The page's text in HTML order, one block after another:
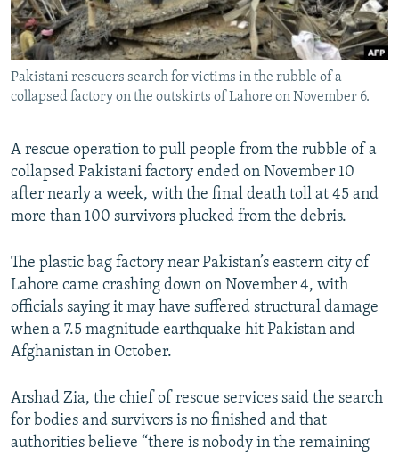
Pakistani rescuers search for victims in the rubble of a
collapsed factory on the outskirts of Lahore on November 6.
A rescue operation to pull people from the rubble of a
collapsed Pakistani factory ended on November 10
after nearly a week, with the final death toll at 45 and
more than 100 survivors plucked from the debris.
The plastic bag factory near Pakistan’s eastern city of
Lahore came crashing down on November 4, with
officials saying it may have suffered structural damage
when a 7.5 magnitude earthquake hit Pakistan and
Afghanistan in October.
Arshad Zia, the chief of rescue services said the search
for bodies and survivors is no finished and that
authorities believe “there is nobody in the remaining